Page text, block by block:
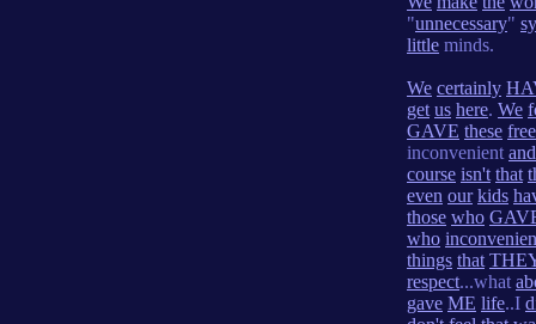
"unnecessary"
little minds.
We certainly
get us here. We
GAVE these
inconvenient and
course isn't that
even our kids
those who
who
things that
respect...what
gave ME life..I